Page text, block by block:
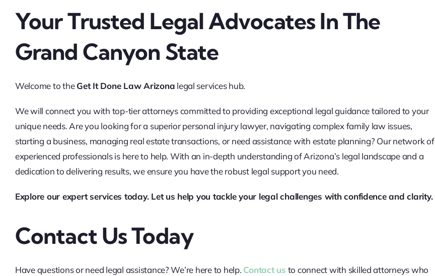
Your Trusted Legal Advocates In The
Grand Canyon State
Welcome to theGet It Done Law Arizona legal services hub.
We will connect you with top-tier attorneys committed to providing exceptional legal guidance tailored to your
unique needs. Are you looking for a superior personal injury lawyer, navigating complex family law issues,
starting a business, managing real estate transactions, or need assistance with estate planning? Our network of
experienced professionals is here to help. With an in-depth understanding of Arizona’s legal landscape and a
dedication to delivering results, we ensure you have the robust legal support you need.
Explore our expert services today. Let us help you tackle your legal challenges with confidence and clarity.
Contact Us Today
Have questions or need legal assistance? We’re here to help. Contact us to connect with skilled attorneys who